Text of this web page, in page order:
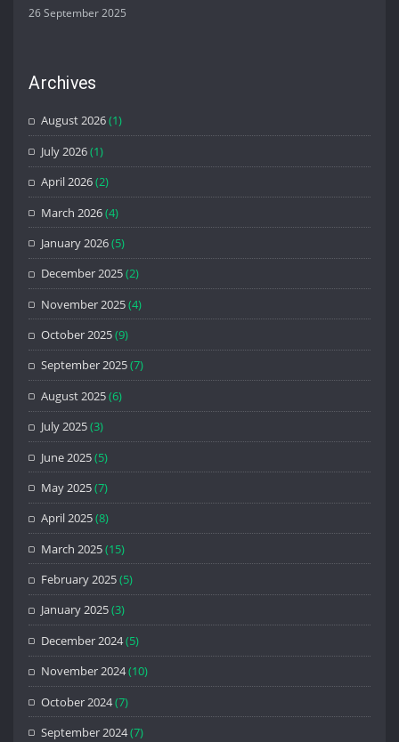
26 September 2025
Archives
August 2026(1)
July 2026(1)
April 2026(2)
March 2026(4)
January 2026(5)
December 2025(2)
November 2025(4)
October 2025(9)
September 2025(7)
August 2025(6)
July 2025(3)
June 2025(5)
May 2025(7)
April 2025(8)
March 2025(15)
February 2025(5)
January 2025(3)
December 2024(5)
November 2024(10)
October 2024(7)
September 2024(7)